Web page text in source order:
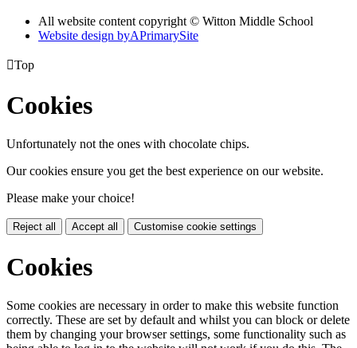
All website content copyright © Witton Middle School
Website design byAPrimarySite
Top
Cookies
Unfortunately not the ones with chocolate chips.
Our cookies ensure you get the best experience on our website.
Please make your choice!
Reject all Accept all Customise cookie settings
Cookies
Some cookies are necessary in order to make this website function
correctly. These are set by default and whilst you can block or delete
them by changing your browser settings, some functionality such as